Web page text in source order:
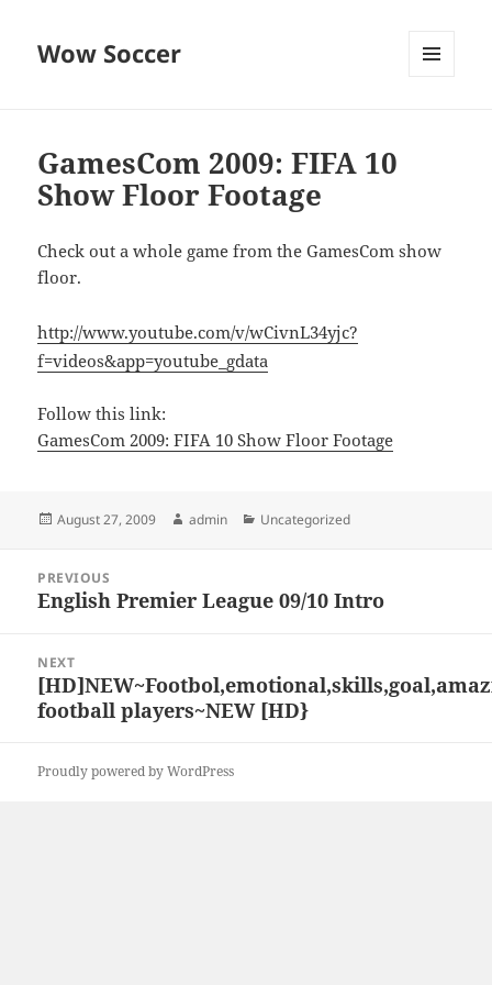
Wow Soccer
GamesCom 2009: FIFA 10
Show Floor Footage
Check out a whole game from the GamesCom show
floor.
http://www.youtube.com/v/wCivnL34yjc?
f=videos&app=youtube_gdata
Follow this link:
GamesCom 2009: FIFA 10 Show Floor Footage
Posted
August 27, 2009 Author
admin Categories
Uncategorized
navigation
PREVIOUS
Previous
English Premier League 09/10 Intro
NEXT
Next
post:
football players~NEW [HD}
Proudly powered by WordPress